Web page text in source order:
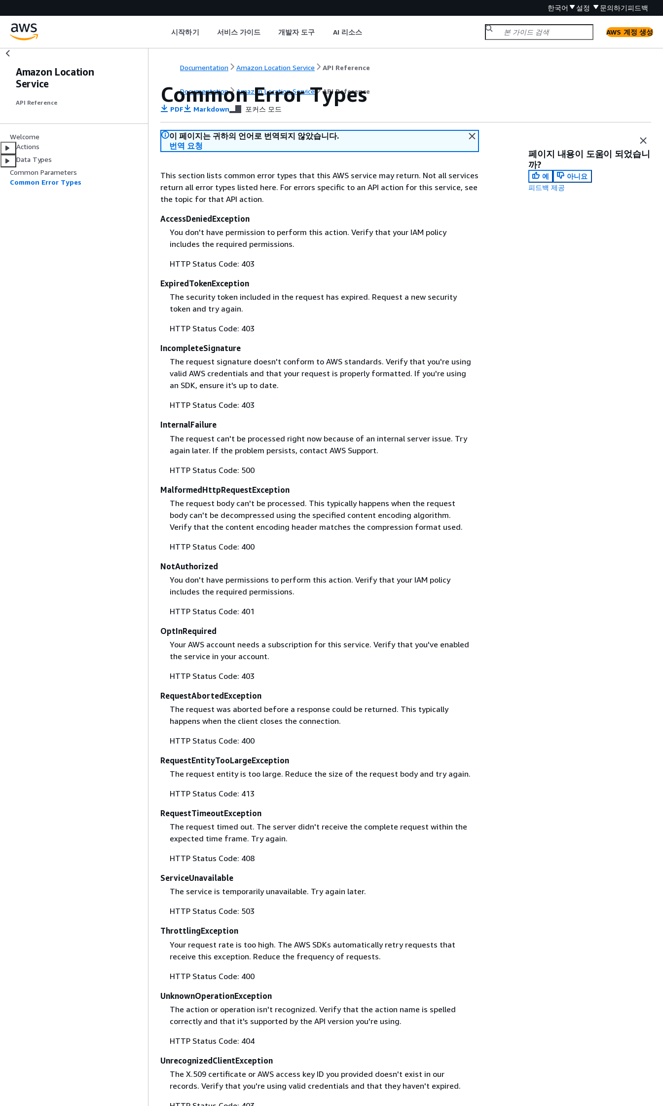
한국어 설정 문의하기피드백
시작하기 서비스 가이드 개발자 도구 AI 리소스 AWS 계정 생성
Amazon Location
Service
API Reference
Welcome
Actions
Data Types
Common Parameters
Common Error Types
Documentation Amazon Location Service API Reference
Documentation Amazon Location Service API Reference
Common Error Types
PDF Markdown 포커스 모드
이 페이지는 귀하의 언어로 번역되지 않았습니다.
번역 요청
This section lists common error types that this AWS service may return. Not all services
return all error types listed here. For errors specific to an API action for this service, see
the topic for that API action.
AccessDeniedException
You don't have permission to perform this action. Verify that your IAM policy
includes the required permissions.
HTTP Status Code: 403
ExpiredTokenException
The security token included in the request has expired. Request a new security
token and try again.
HTTP Status Code: 403
IncompleteSignature
The request signature doesn't conform to AWS standards. Verify that you're using
valid AWS credentials and that your request is properly formatted. If you're using
an SDK, ensure it's up to date.
HTTP Status Code: 403
InternalFailure
The request can't be processed right now because of an internal server issue. Try
again later. If the problem persists, contact AWS Support.
HTTP Status Code: 500
MalformedHttpRequestException
The request body can't be processed. This typically happens when the request
body can't be decompressed using the specified content encoding algorithm.
Verify that the content encoding header matches the compression format used.
HTTP Status Code: 400
NotAuthorized
You don't have permissions to perform this action. Verify that your IAM policy
includes the required permissions.
HTTP Status Code: 401
OptInRequired
Your AWS account needs a subscription for this service. Verify that you've enabled
the service in your account.
HTTP Status Code: 403
RequestAbortedException
The request was aborted before a response could be returned. This typically
happens when the client closes the connection.
HTTP Status Code: 400
RequestEntityTooLargeException
The request entity is too large. Reduce the size of the request body and try again.
HTTP Status Code: 413
RequestTimeoutException
The request timed out. The server didn't receive the complete request within the
expected time frame. Try again.
HTTP Status Code: 408
ServiceUnavailable
The service is temporarily unavailable. Try again later.
HTTP Status Code: 503
ThrottlingException
Your request rate is too high. The AWS SDKs automatically retry requests that
receive this exception. Reduce the frequency of requests.
HTTP Status Code: 400
UnknownOperationException
The action or operation isn't recognized. Verify that the action name is spelled
correctly and that it's supported by the API version you're using.
HTTP Status Code: 404
UnrecognizedClientException
The X.509 certificate or AWS access key ID you provided doesn't exist in our
records. Verify that you're using valid credentials and that they haven't expired.
페이지 내용이 도움이 되었습니
까?
예
아니요
피드백 제공